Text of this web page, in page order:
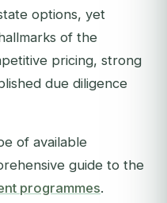
options, yet
of the
pricing, strong
due diligence
of available
guide to the
programmes.